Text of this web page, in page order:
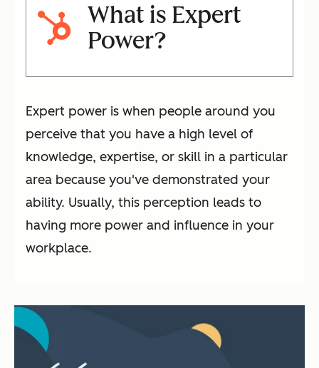
What is Expert
Power?
Expert power is when people around you
perceive that you have a high level of
knowledge, expertise, or skill in a particular
area because you've demonstrated your
ability. Usually, this perception leads to
having more power and influence in your
workplace.